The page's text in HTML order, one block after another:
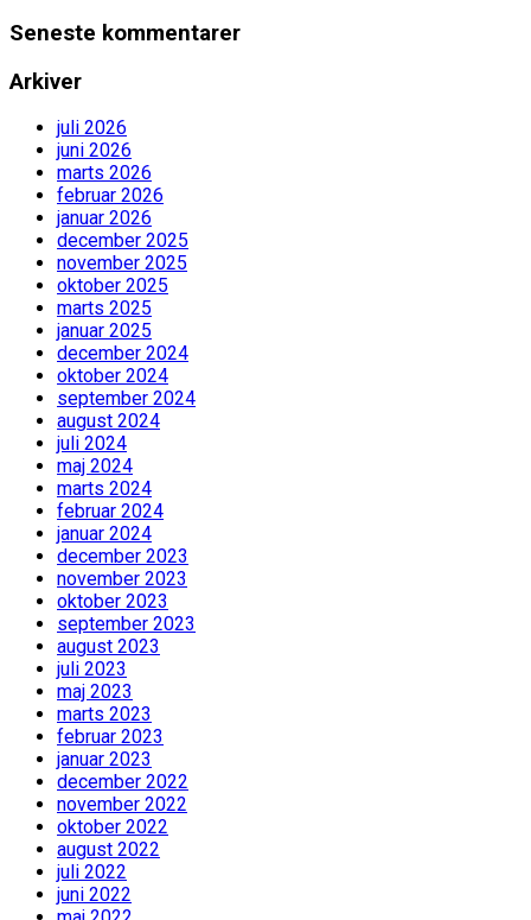
Seneste kommentarer
Arkiver
juli 2026
juni 2026
marts 2026
februar 2026
januar 2026
december 2025
november 2025
oktober 2025
marts 2025
januar 2025
december 2024
oktober 2024
september 2024
august 2024
juli 2024
maj 2024
marts 2024
februar 2024
januar 2024
december 2023
november 2023
oktober 2023
september 2023
august 2023
juli 2023
maj 2023
marts 2023
februar 2023
januar 2023
december 2022
november 2022
oktober 2022
august 2022
juli 2022
juni 2022